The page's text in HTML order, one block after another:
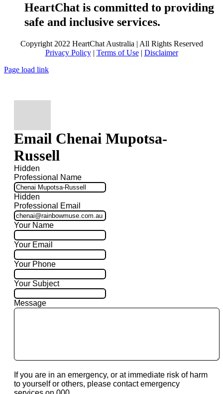
HeartChat is committed to providing
safe and inclusive services.
Copyright 2022 HeartChat Australia | All Rights Reserved
Privacy Policy| Terms of Use| Disclaimer
Page load link
Email Chenai Mupotsa-
Russell
Hidden
Professional Name
Hidden
Professional Email
Your Name
Your Email
Your Phone
Your Subject
Message
If you are in an emergency, or at immediate risk of harm
to yourself or others, please contact emergency